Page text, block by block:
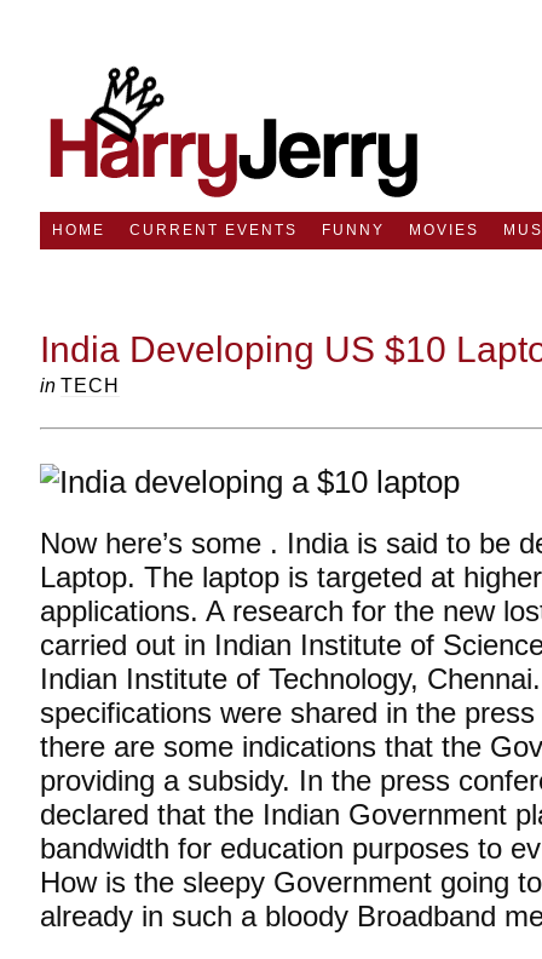
HOME CURRENT EVENTS FUNNY MOVIES
India Developing US $10
in TECH
Now here’s some . India is said to be
Laptop. The laptop is targeted at
applications. A research for the new
carried out in Indian Institute of
Indian Institute of Technology,
specifications were shared in the
there are some indications that the
providing a subsidy. In the press
declared that the Indian Government
bandwidth for education purposes to
How is the sleepy Government going
already in such a bloody Broadband